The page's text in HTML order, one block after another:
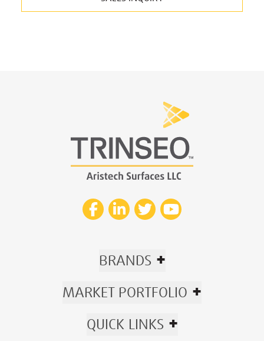
BRANDS +
MARKET PORTFOLIO +
QUICK LINKS +